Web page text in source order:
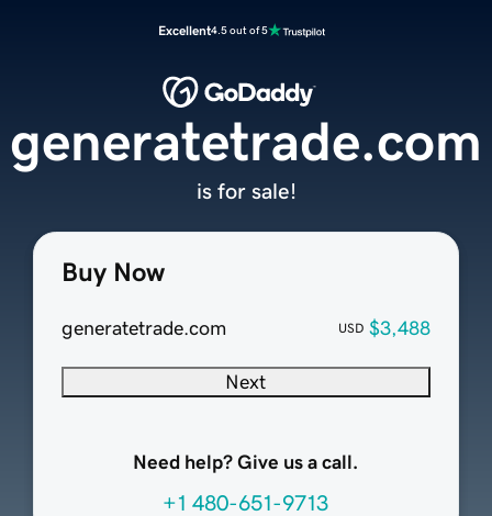
Excellent4.5 out of 5
Buy Now
generatetrade.com USD $3,488
Next
Need help? Give us a call.
+1 480-651-9713
generatetrade.com
is for sale!